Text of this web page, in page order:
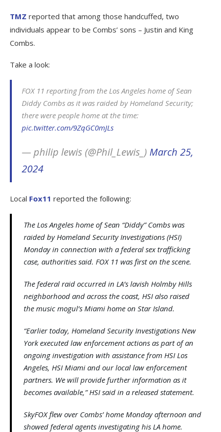
TMZ reported that among those handcuffed, two
individuals appear to be Combs’ sons – Justin and King
Combs.
Take a look:
FOX 11 reporting from the Los Angeles home of Sean
Diddy Combs as it was raided by Homeland Security;
there were people home at the time:
pic.twitter.com/9ZqGC0mJLs
— philip lewis (@Phil_Lewis_) March 25,
2024
Local Fox11 reported the following:
The Los Angeles home of Sean “Diddy” Combs was
raided by Homeland Security Investigations (HSI)
Monday in connection with a federal sex trafficking
case, authorities said. FOX 11 was first on the scene.
The federal raid occurred in LA’s lavish Holmby Hills
neighborhood and across the coast, HSI also raised
the music mogul’s Miami home on Star Island.
“Earlier today, Homeland Security Investigations New
York executed law enforcement actions as part of an
ongoing investigation with assistance from HSI Los
Angeles, HSI Miami and our local law enforcement
partners. We will provide further information as it
becomes available,” HSI said in a released statement.
SkyFOX flew over Combs’ home Monday afternoon and
showed federal agents investigating his LA home.